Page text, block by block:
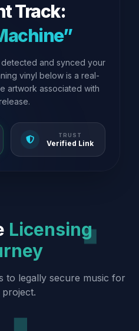
Track:
detected and synced your
vinyl below is a real-
artwork associated with
TRUST
Verified Link
Licensing
to legally secure music for